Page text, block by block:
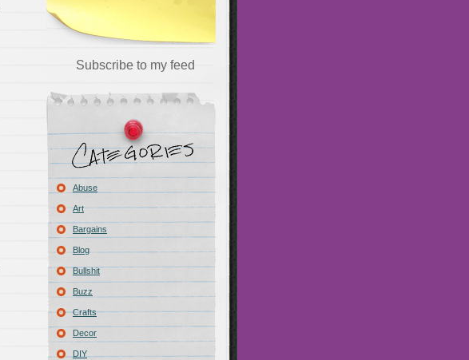
Subscribe to my feed
Abuse
Art
Bargains
Blog
Bullshit
Buzz
Crafts
Decor
DIY